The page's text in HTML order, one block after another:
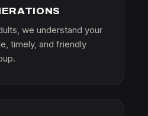
we understand your
timely, and friendly